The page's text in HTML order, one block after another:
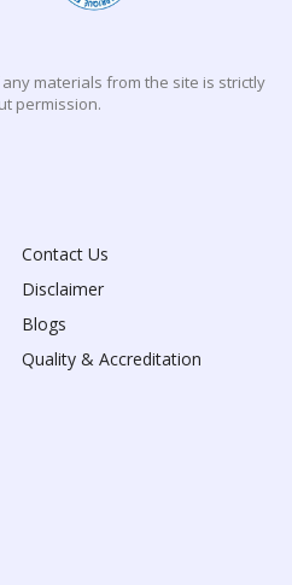
materials from the site is strictly
permission.
Contact Us
Disclaimer
Blogs
Quality & Accreditation